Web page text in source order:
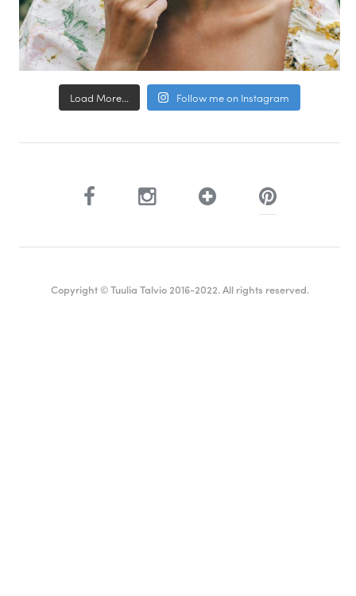
Load More... Follow me on Instagram
Copyright © Tuulia Talvio 2016-2022. All rights reserved.